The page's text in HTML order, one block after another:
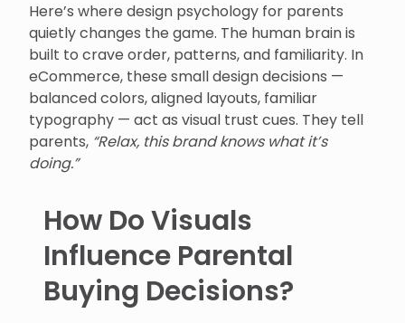
Here’s where design psychology for parents
quietly changes the game. The human brain is
built to crave order, patterns, and familiarity. In
eCommerce, these small design decisions —
balanced colors, aligned layouts, familiar
typography — act as visual trust cues. They tell
parents, “Relax, this brand knows what it’s
doing.”
How Do Visuals
Influence Parental
Buying Decisions?